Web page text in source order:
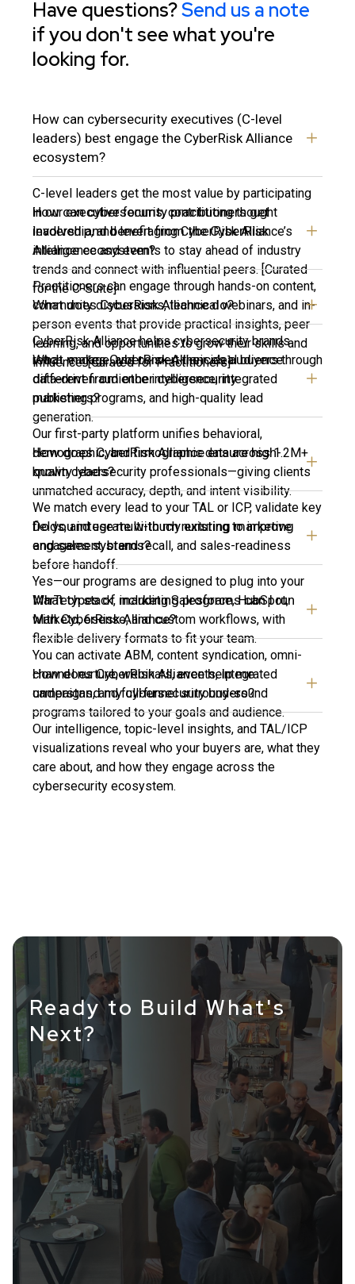
Have questions?Send us a note
if you don't see what you're
looking for.
How can cybersecurity executives (C-level
leaders) best engage the CyberRisk Alliance
ecosystem?
C-level leaders get the most value by participating
in our executive forums, contributing thought
leadership, and leveraging CyberRisk Alliance’s
intelligence and events to stay ahead of industry
trends and connect with influential peers. [Curated
for the C-Suite]
How can cybersecurity practitioners get
involved and benefit from the CyberRisk
Alliance ecosystem?
Practitioners can engage through hands-on content,
community discussions, technical webinars, and in-
person events that provide practical insights, peer
learning, and opportunities to grow their skills and
influence. [Curated for Practitioners]
What does CyberRisk Alliance do?
CyberRisk Alliance helps cybersecurity brands
reach, engage, and convert their ideal buyers through
data-driven audience intelligence, integrated
marketing programs, and high-quality lead
generation.
What makes CyberRisk Alliance’s audience
different from other cybersecurity
publishers?
Our first-party platform unifies behavioral,
demographic, and firmographic data across 1.2M+
known cybersecurity professionals—giving clients
unmatched accuracy, depth, and intent visibility.
How does CyberRisk Alliance ensure high-
quality leads?
We match every lead to your TAL or ICP, validate key
fields, and use multi-touch nurturing to improve
engagement, brand recall, and sales-readiness
before handoff.
Do you integrate with my existing marketing
and sales systems?
Yes—our programs are designed to plug into your
MarTech stack, including Salesforce, HubSpot,
Marketo, 6sense, and custom workflows, with
flexible delivery formats to fit your team.
What types of marketing programs can I run
with CyberRisk Alliance?
You can activate ABM, content syndication, omni-
channel nurture, webinars, events, integrated
campaigns, and full-funnel surround-sound
programs tailored to your goals and audience.
How does CyberRisk Alliance help me
understand my cybersecurity buyers?
Our intelligence, topic-level insights, and TAL/ICP
visualizations reveal who your buyers are, what they
care about, and how they engage across the
cybersecurity ecosystem.
Ready to Build What's
Next?